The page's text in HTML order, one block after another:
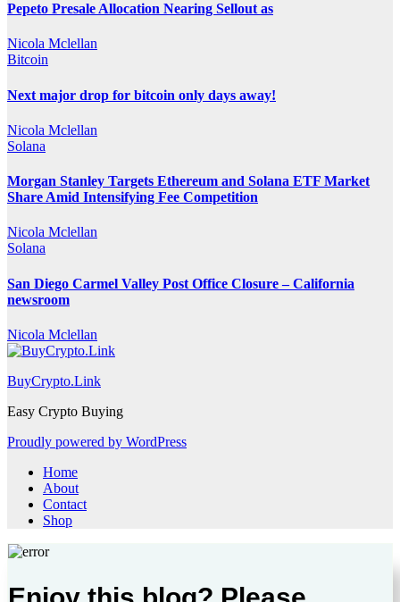
Pepeto Presale Allocation Nearing Sellout as
Nicola Mclellan
Bitcoin
Next major drop for bitcoin only days away!
Nicola Mclellan
Solana
Morgan Stanley Targets Ethereum and Solana ETF Market
Share Amid Intensifying Fee Competition
Nicola Mclellan
Solana
San Diego Carmel Valley Post Office Closure – California
newsroom
Nicola Mclellan
BuyCrypto.Link
Easy Crypto Buying
Proudly powered by WordPress
Home
About
Contact
Shop